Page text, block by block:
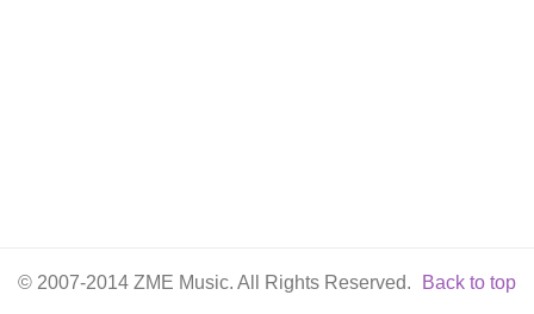
© 2007-2014 ZME Music. All Rights Reserved. Back to top